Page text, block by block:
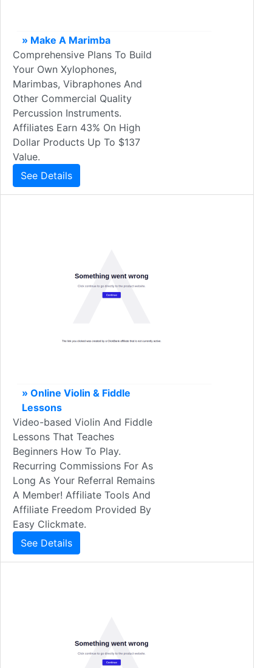
» Make A Marimba
Comprehensive Plans To Build
Your Own Xylophones,
Marimbas, Vibraphones And
Other Commercial Quality
Percussion Instruments.
Affiliates Earn 43% On High
Dollar Products Up To $137
Value.
See Details
» Online Violin & Fiddle
Lessons
Video-based Violin And Fiddle
Lessons That Teaches
Beginners How To Play.
Recurring Commissions For As
Long As Your Referral Remains
A Member! Affiliate Tools And
Affiliate Freedom Provided By
Easy Clickmate.
See Details